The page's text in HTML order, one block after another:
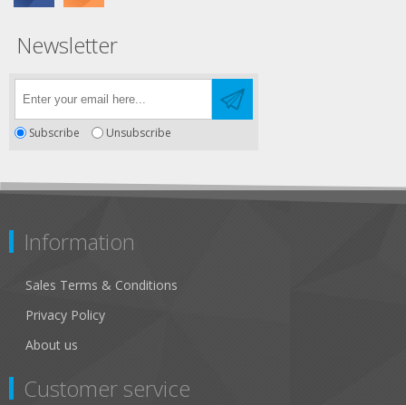
Newsletter
Subscribe Unsubscribe
Information
Sales Terms & Conditions
Privacy Policy
About us
Customer service